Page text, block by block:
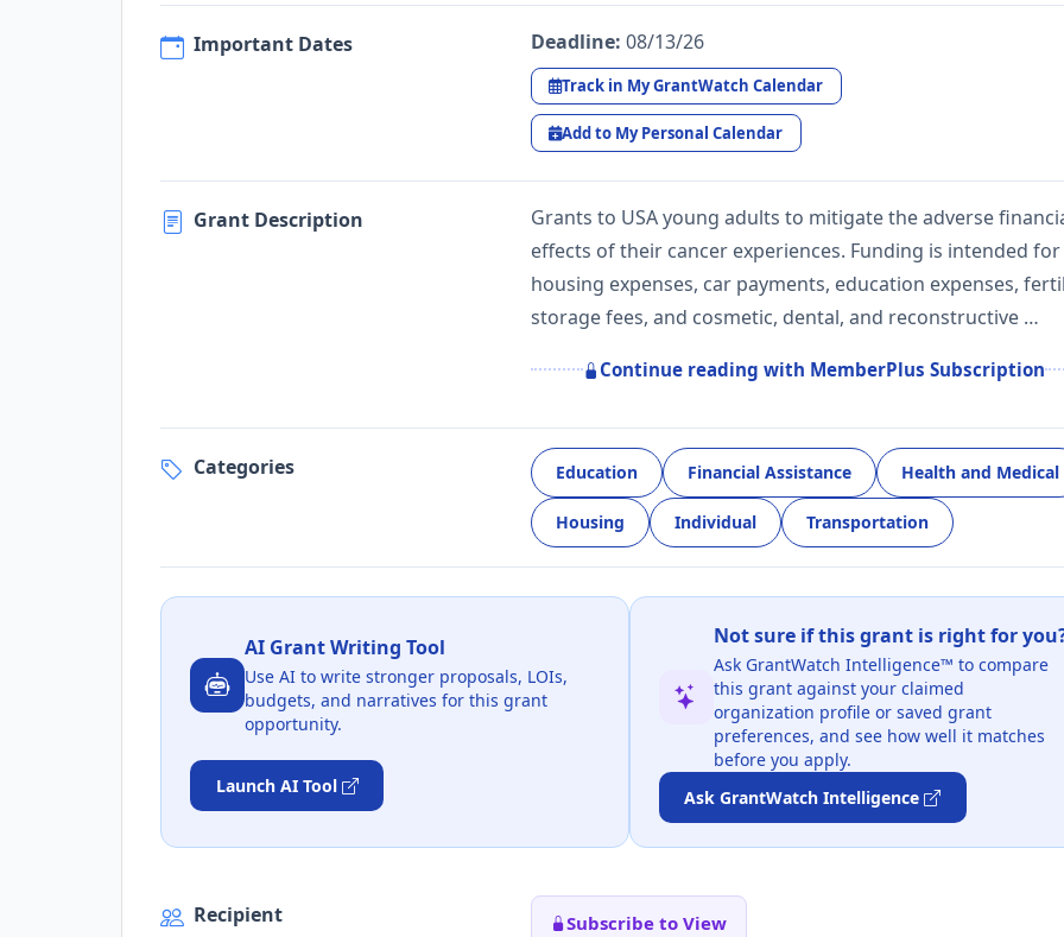
Important Dates Deadline: 08/13/26
Track in My GrantWatch Calendar
Add to My Personal Calendar
Grant Description
Grants to USA young adults to mitigate the adverse
effects of their cancer experiences. Funding is intended for
housing expenses, car payments, education expenses,
storage fees, and cosmetic, dental, and reconstructive …
Continue reading with MemberPlus Subscription
Categories Education Financial Assistance Health and Medical
Housing Individual Transportation
AI Grant Writing Tool
Use AI to write stronger proposals, LOIs,
budgets, and narratives for this grant
opportunity.
Launch AI Tool
Not sure if this grant is right for
Ask GrantWatch Intelligence™ to compare
this grant against your claimed
organization profile or saved grant
preferences, and see how well it matches
before you apply.
Ask GrantWatch Intelligence
Recipient Subscribe to View